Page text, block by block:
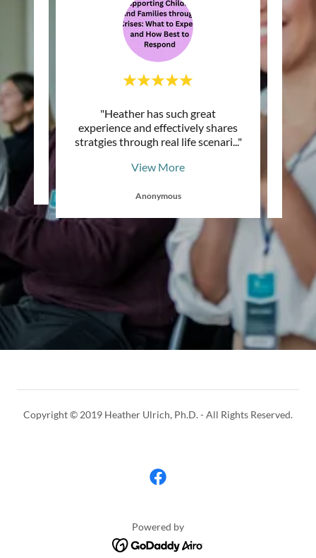
so
join
"
"Heather has such great
experience and effectively shares
stratgies through real life scenari..."
View More
Anonymous
job
Copyright © 2019 Heather Ulrich, Ph.D. - All Rights Reserved.
Powered by